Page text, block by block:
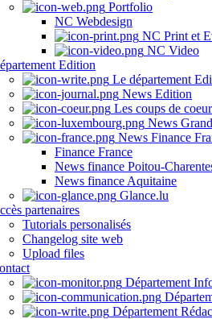
Portfolio
NC Webdesign
NC Print et
NC Video
Edition
Le département
News Edition
Les coups de
News
News Finance
Finance France
News finance Poitou-
News finance Aquitaine
Glance.lu
partenaires
Tutorials personalisés
Changelog site web
Upload files
Département
Département